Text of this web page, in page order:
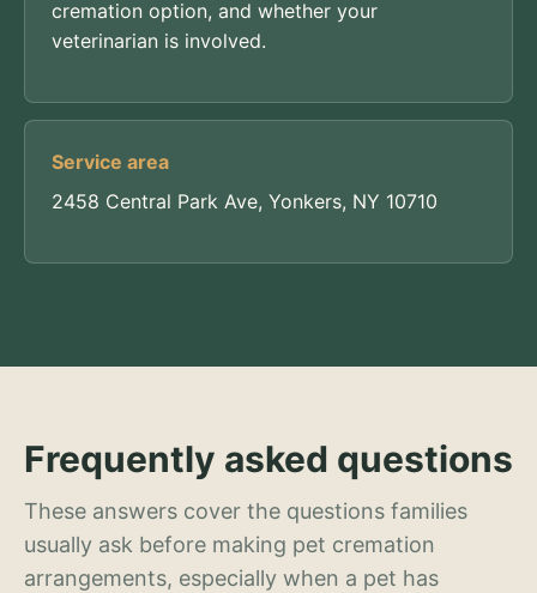
cremation option, and whether your
veterinarian is involved.
Service area
2458 Central Park Ave, Yonkers, NY 10710
Frequently asked questions
These answers cover the questions families
usually ask before making pet cremation
arrangements, especially when a pet has